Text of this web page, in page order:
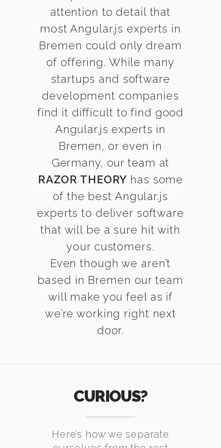
attention to detail that
most Angular.js experts in
Bremen could only dream
of offering. While many
startups and software
development companies
find it difficult to find good
Angular.js experts in
Bremen, or even in
Germany, our team at
RAZOR THEORY has some
of the best Angular.js
experts to deliver software
that will be a sure hit with
your customers.
Even though we aren’t
based in Bremen our team
will make you feel as if
we’re working right next
door.
CURIOUS?
Here’s how we separate